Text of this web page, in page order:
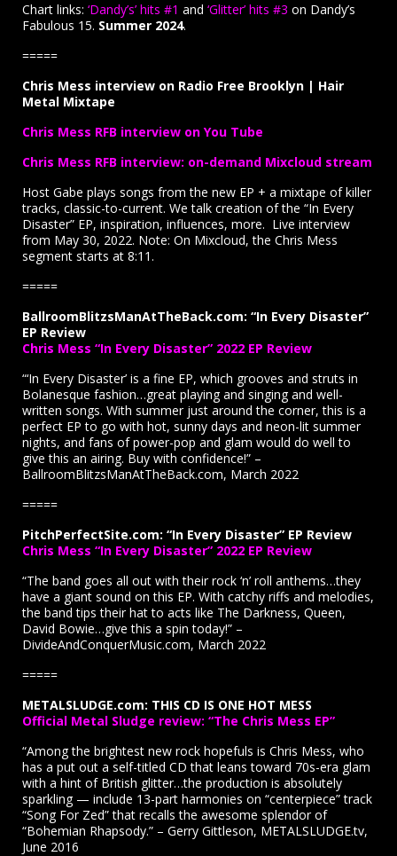
Chart links: ‘Dandy’s’ hits #1 and ‘Glitter’ hits #3 on Dandy’s
Fabulous 15. Summer 2024.
=====
Chris Mess interview on Radio Free Brooklyn | Hair
Metal Mixtape
Chris Mess RFB interview on You Tube
Chris Mess RFB interview: on-demand Mixcloud stream
Host Gabe plays songs from the new EP + a mixtape of killer
tracks, classic-to-current. We talk creation of the “In Every
Disaster” EP, inspiration, influences, more. Live interview
from May 30, 2022. Note: On Mixcloud, the Chris Mess
segment starts at 8:11.
=====
BallroomBlitzsManAtTheBack.com: “In Every Disaster”
EP Review
Chris Mess “In Every Disaster” 2022 EP Review
“‘In Every Disaster’ is a fine EP, which grooves and struts in
Bolanesque fashion…great playing and singing and well-
written songs. With summer just around the corner, this is a
perfect EP to go with hot, sunny days and neon-lit summer
nights, and fans of power-pop and glam would do well to
give this an airing. Buy with confidence!” –
BallroomBlitzsManAtTheBack.com, March 2022
=====
PitchPerfectSite.com: “In Every Disaster” EP Review
Chris Mess “In Every Disaster” 2022 EP Review
“The band goes all out with their rock ‘n’ roll anthems…they
have a giant sound on this EP. With catchy riffs and melodies,
the band tips their hat to acts like The Darkness, Queen,
David Bowie…give this a spin today!” –
DivideAndConquerMusic.com, March 2022
=====
METALSLUDGE.com: THIS CD IS ONE HOT MESS
Official Metal Sludge review: “The Chris Mess EP”
“Among the brightest new rock hopefuls is Chris Mess, who
has a put out a self-titled CD that leans toward 70s-era glam
with a hint of British glitter…the production is absolutely
sparkling — include 13-part harmonies on “centerpiece” track
“Song For Zed” that recalls the awesome splendor of
“Bohemian Rhapsody.” – Gerry Gittleson, METALSLUDGE.tv,
June 2016